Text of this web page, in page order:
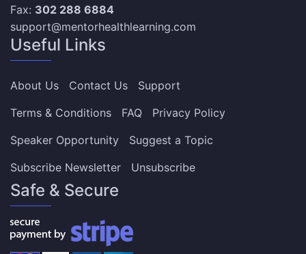
Fax: 302 288 6884
support@mentorhealthlearning.com
Useful Links
About Us Contact Us
Support
Terms & Conditions
FAQ
Privacy Policy
Speaker Opportunity
Suggest a Topic
Subscribe Newsletter
Unsubscribe
Safe & Secure